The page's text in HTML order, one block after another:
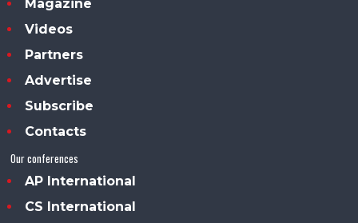
Magazine
Videos
Partners
Advertise
Subscribe
Contacts
Our conferences
AP International
CS International